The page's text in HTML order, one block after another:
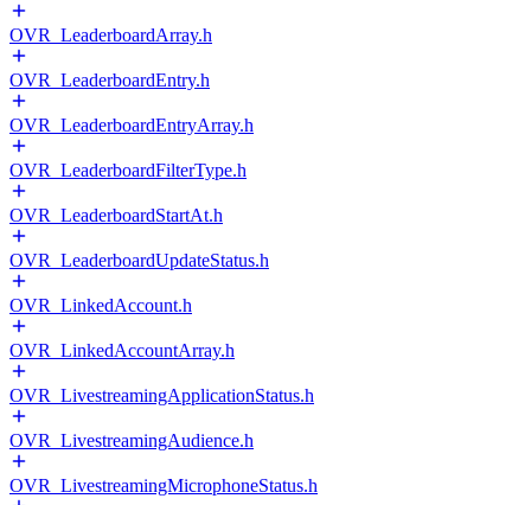
OVR_LeaderboardArray.h
OVR_LeaderboardEntry.h
OVR_LeaderboardEntryArray.h
OVR_LeaderboardFilterType.h
OVR_LeaderboardStartAt.h
OVR_LeaderboardUpdateStatus.h
OVR_LinkedAccount.h
OVR_LinkedAccountArray.h
OVR_LivestreamingApplicationStatus.h
OVR_LivestreamingAudience.h
OVR_LivestreamingMicrophoneStatus.h